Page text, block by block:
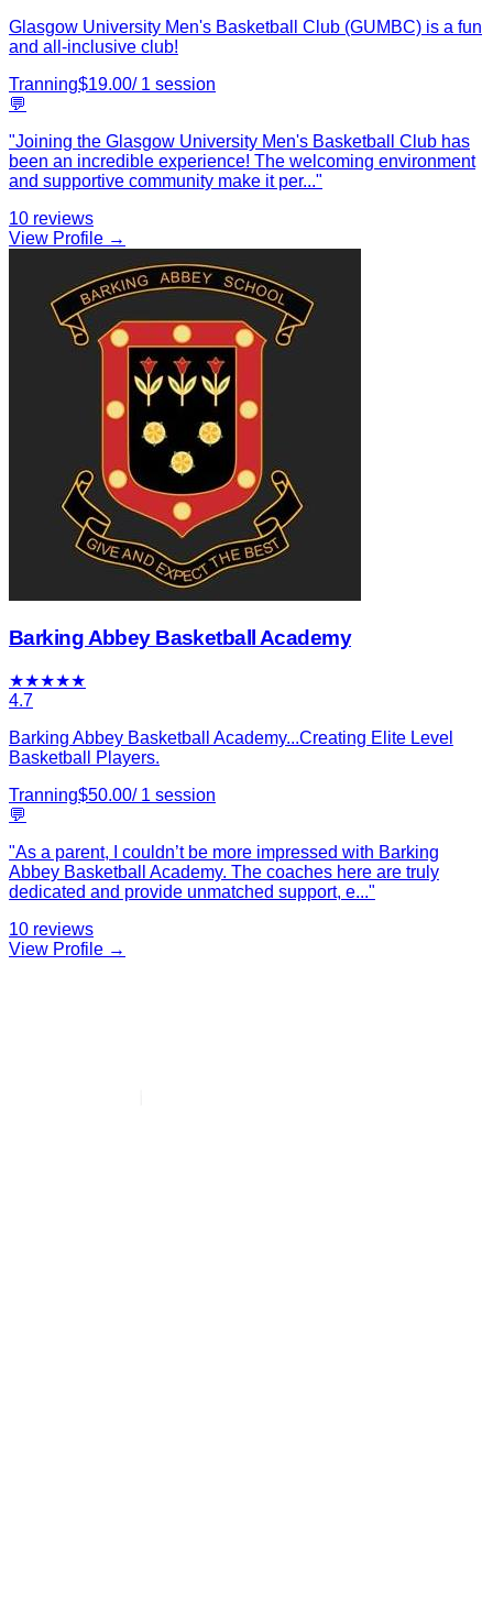
Glasgow University Men's Basketball Club (GUMBC) is a fun
and all-inclusive club!
Tranning$19.00/ 1 session
💬
"Joining the Glasgow University Men's Basketball Club has
been an incredible experience! The welcoming environment
and supportive community make it per..."
10 reviews
View Profile →
Barking Abbey Basketball Academy
★★★★★
4.7
Barking Abbey Basketball Academy...Creating Elite Level
Basketball Players.
Tranning$50.00/ 1 session
💬
"As a parent, I couldn’t be more impressed with Barking
Abbey Basketball Academy. The coaches here are truly
dedicated and provide unmatched support, e..."
10 reviews
View Profile →